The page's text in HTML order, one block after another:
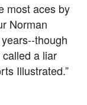
most aces by
Norman
though
a liar
Illustrated.”